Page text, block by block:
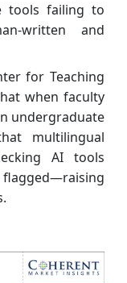
tools failing to
written and
for Teaching
when faculty
undergraduate
multilingual
AI tools